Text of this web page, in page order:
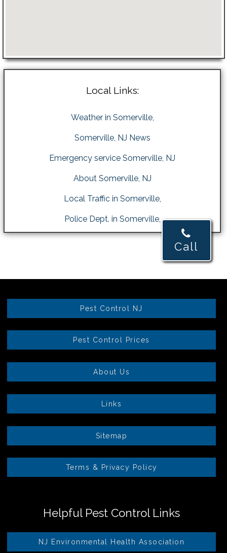
Local Links:
Weather in Somerville,
Somerville, NJ News
Emergency service Somerville, NJ
About Somerville, NJ
Local Traffic in Somerville,
Police Dept. in Somerville,
Call
Pest Control NJ
Pest Control Prices
About Us
Links
Sitemap
Terms & Privacy Policy
Helpful Pest Control Links
NJ Environmental Health Association